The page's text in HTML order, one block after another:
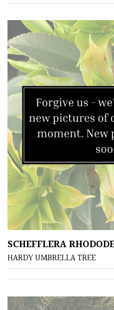
SCHEFFLERA
HARDY UMBRELLA TREE